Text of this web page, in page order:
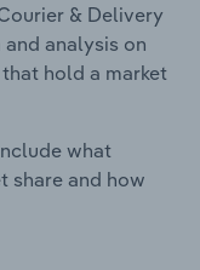
& Delivery
analysis on
hold a market
what
share and how